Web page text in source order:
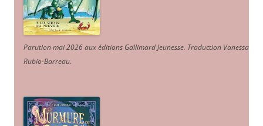
Parution mai 2026 aux éditions Gallimard Jeunesse. Traduction Vanessa
Rubio-Barreau.